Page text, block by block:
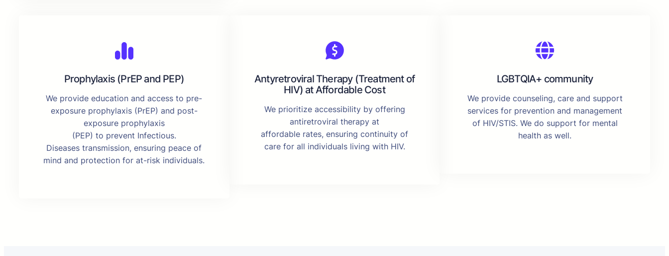
Prophylaxis (PrEP and PEP)
We provide education and access to pre-
exposure prophylaxis (PrEP) and post-
exposure prophylaxis
(PEP) to prevent Infectious.
Diseases transmission, ensuring peace of
mind and protection for at-risk individuals.
Antyretroviral Therapy (Treatment of
HIV) at Affordable Cost
We prioritize accessibility by offering
antiretroviral therapy at
affordable rates, ensuring continuity of
care for all individuals living with HIV.
LGBTQIA+ community
We provide counseling, care and support
services for prevention and management
of HIV/STIS. We do support for mental
health as well.